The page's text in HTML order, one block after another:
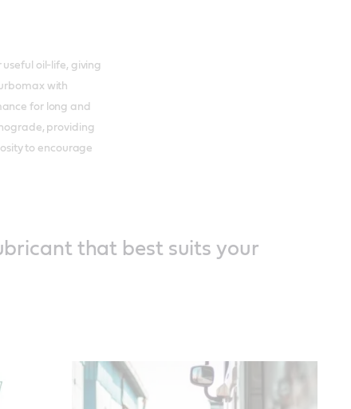
useful oil-life, giving
with
for long and
providing
to encourage
that best suits your